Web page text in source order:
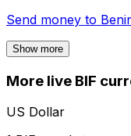
Send money to
Show more
More live BIF
US Dollar